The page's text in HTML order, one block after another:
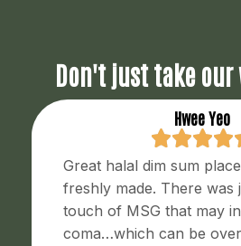
Don't just take
Hwee Yeo
Great halal dim sum
freshly made. There was
touch of MSG that may
coma…which can be